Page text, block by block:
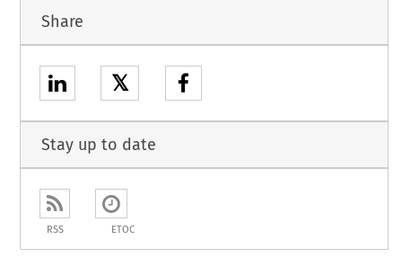
Share
𝕏
Stay up to date
RSS ETOC